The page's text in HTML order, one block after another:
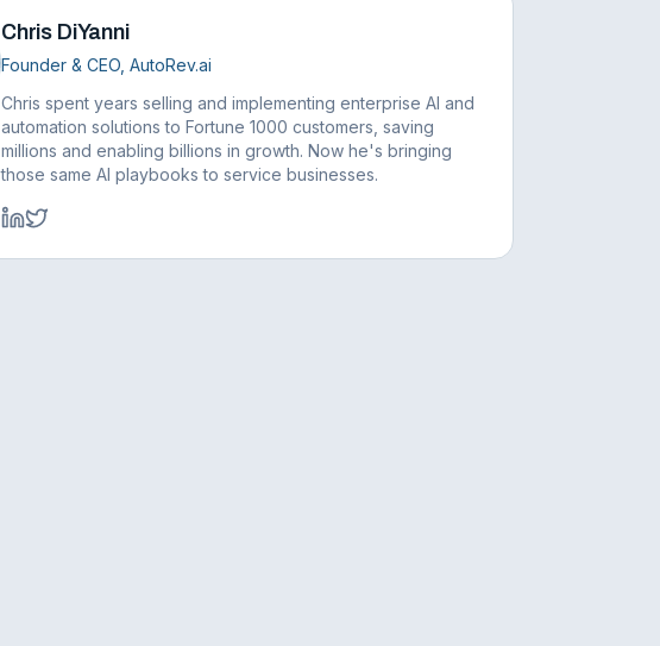
Chris DiYanni
Founder & CEO, AutoRev.ai
Chris spent years selling and implementing enterprise AI and
automation solutions to Fortune 1000 customers, saving
millions and enabling billions in growth. Now he's bringing
those same AI playbooks to service businesses.